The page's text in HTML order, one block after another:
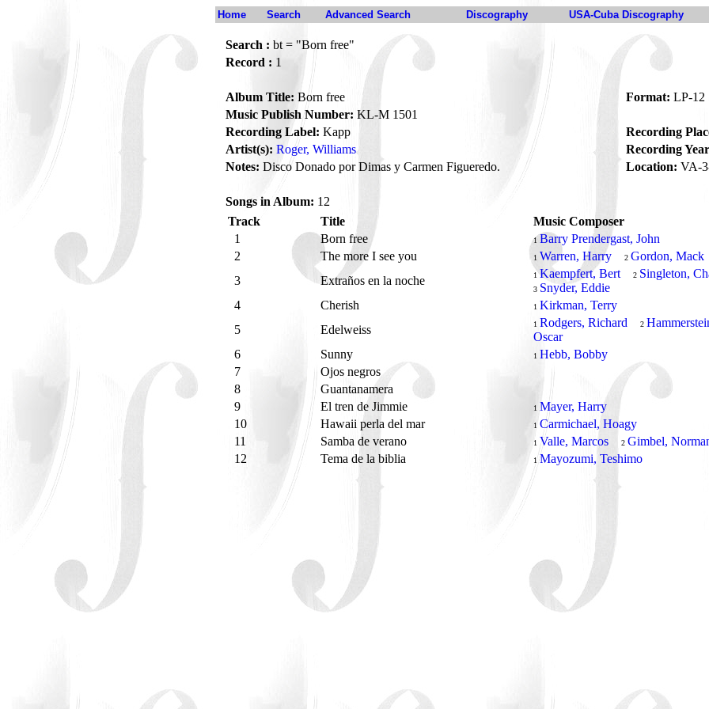
Home Search Advanced Search Discography USA-Cuba Discography
Search : bt = "Born free"
Record : 1
Album Title: Born free Format: LP-12
Music Publish Number: KL-M 1501
Recording Label: Kapp
Recording
Artist(s): Roger, Williams
Recording
Notes: Disco Donado por Dimas y Carmen Figueredo. Location: VA-
Songs in Album: 12
Track
Title
Music Composer
1
Born free 1 Barry Prendergast, John
2
The more I see you 1 Warren, Harry 2 Gordon, Mack
3
Extraños en la noche 1Kaempfert, Bert 2 Singleton,
3 Snyder, Eddie
4
Cherish 1 Kirkman, Terry
5
Edelweiss 1 Rodgers, Richard 2
Oscar
6
Sunny 1 Hebb, Bobby
7
Ojos negros
8
Guantanamera
9
El tren de Jimmie 1 Mayer, Harry
10
Hawaii perla del mar 1 Carmichael, Hoagy
11
Samba de verano 1 Valle, Marcos 2 Gimbel,
12
Tema de la biblia 1Mayozumi, Teshimo